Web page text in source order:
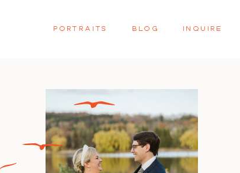
INQUIRE
BLOG
PORTRAITS